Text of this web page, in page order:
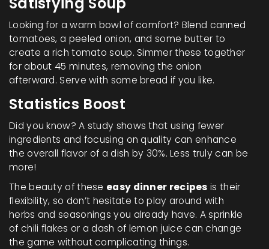
Looking for a warm bowl of comfort? Blend canned
tomatoes, a peeled onion, and some butter to
create a rich tomato soup. Simmer these together
for about 45 minutes, removing the onion
afterward. Serve with some bread if you like.
Statistics Boost
Did you know? A study shows that using fewer
ingredients and focusing on quality can enhance
the overall flavor of a dish by 30%. Less truly can be
more!
The beauty of these easy dinner recipes is their
flexibility, so don’t hesitate to play around with
herbs and seasonings you already have. A sprinkle
of chili flakes or a dash of lemon juice can change
the game without complicating things.